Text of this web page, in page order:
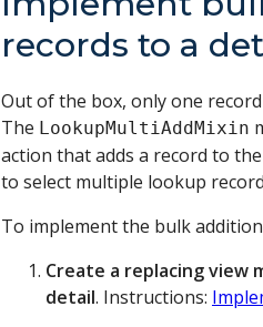
records to a
Out of the box, only one
The LookupMultiAddMixin
action that adds a record to
to select multiple lookup
To implement the bulk
Create a replacing view
detail. Instructions: